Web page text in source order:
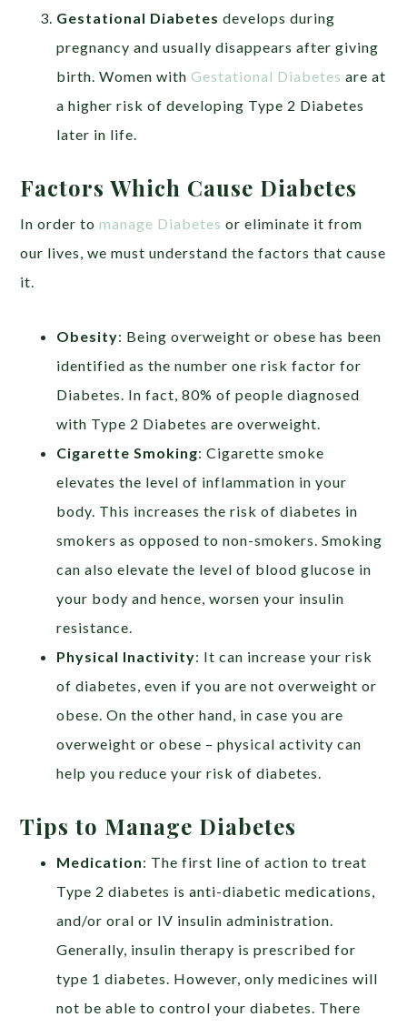
Gestational Diabetes develops during
pregnancy and usually disappears after giving
birth. Women withGestational Diabetes are at
a higher risk of developing Type 2 Diabetes
later in life.
Factors Which Cause Diabetes
In order tomanage Diabetes or eliminate it from
our lives, we must understand the factors that cause
it.
Obesity: Being overweight or obese has been
identified as the number one risk factor for
Diabetes. In fact, 80% of people diagnosed
with Type 2 Diabetes are overweight.
Cigarette Smoking: Cigarette smoke
elevates the level of inflammation in your
body. This increases the risk of diabetes in
smokers as opposed to non-smokers. Smoking
can also elevate the level of blood glucose in
your body and hence, worsen your insulin
resistance.
Physical Inactivity: It can increase your risk
of diabetes, even if you are not overweight or
obese. On the other hand, in case you are
overweight or obese – physical activity can
help you reduce your risk of diabetes.
Tips to Manage Diabetes
Medication: The first line of action to treat
Type 2 diabetes is anti-diabetic medications,
and/or oral or IV insulin administration.
Generally, insulin therapy is prescribed for
type 1 diabetes. However, only medicines will
not be able to control your diabetes. There